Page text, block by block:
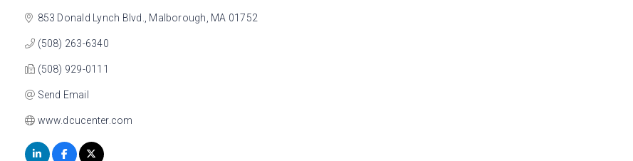
853 Donald Lynch Blvd. Malborough MA 01752
(508) 263-6340
(508) 929-0111
Send Email
www.dcucenter.com